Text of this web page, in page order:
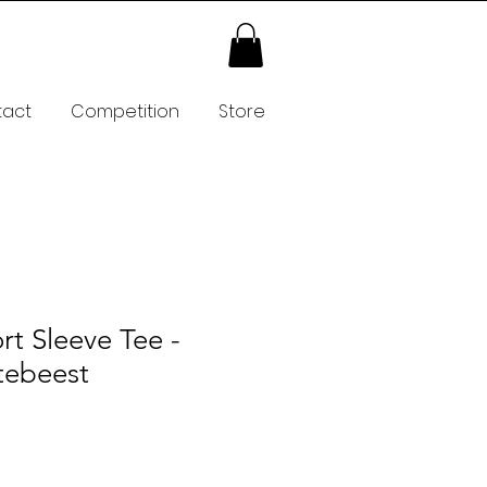
Competition Store
Sleeve Tee -